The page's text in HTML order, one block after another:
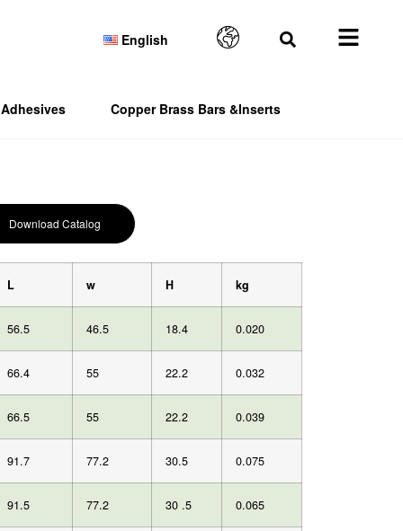
English
Adhesives Copper Brass Bars &Inserts
Download Catalog
L w H kg
56.5 46.5 18.4 0.020
66.4 55 22.2 0.032
66.5 55 22.2 0.039
91.7 77.2 30.5 0.075
91.5 77.2 30 .5 0.065